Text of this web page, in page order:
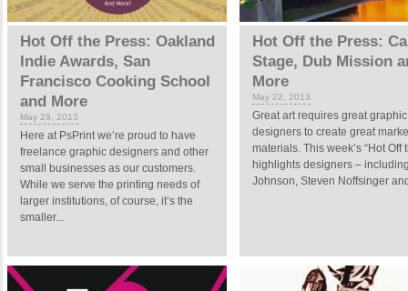
Hot Off the Press: Oakland
Indie Awards, San
Francisco Cooking School
and More
May 29, 2013
Here at PsPrint we’re proud to have
freelance graphic designers and other
small businesses as our customers.
While we serve the printing needs of
larger institutions, of course, it’s the
smaller...
Hot Off the Press:
Stage, Dub Mission
More
May 22, 2013
Great art requires great graphic
designers to create great
materials. This week’s “Hot Off
highlights designers –
Johnson, Steven Noffsinger